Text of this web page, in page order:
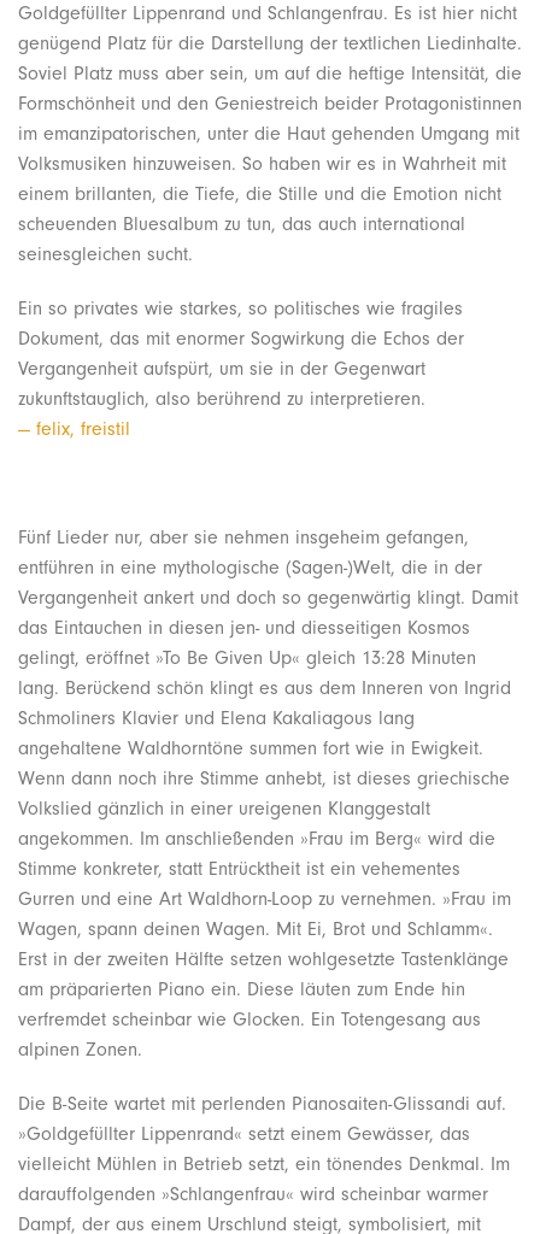
Goldgefüllter Lippenrand und Schlangenfrau. Es ist hier nicht
genügend Platz für die Darstellung der textlichen Liedinhalte.
Soviel Platz muss aber sein, um auf die heftige Intensität, die
Formschönheit und den Geniestreich beider Protagonistinnen
im emanzipatorischen, unter die Haut gehenden Umgang mit
Volksmusiken hinzuweisen. So haben wir es in Wahrheit mit
einem brillanten, die Tiefe, die Stille und die Emotion nicht
scheuenden Bluesalbum zu tun, das auch international
seinesgleichen sucht.
Ein so privates wie starkes, so politisches wie fragiles
Dokument, das mit enormer Sogwirkung die Echos der
Vergangenheit aufspürt, um sie in der Gegenwart
zukunftstauglich, also berührend zu interpretieren.
— felix, freistil
Fünf Lieder nur, aber sie nehmen insgeheim gefangen,
entführen in eine mythologische (Sagen-)Welt, die in der
Vergangenheit ankert und doch so gegenwärtig klingt. Damit
das Eintauchen in diesen jen- und diesseitigen Kosmos
gelingt, eröffnet »To Be Given Up« gleich 13:28 Minuten
lang. Berückend schön klingt es aus dem Inneren von Ingrid
Schmoliners Klavier und Elena Kakaliagous lang
angehaltene Waldhorntöne summen fort wie in Ewigkeit.
Wenn dann noch ihre Stimme anhebt, ist dieses griechische
Volkslied gänzlich in einer ureigenen Klanggestalt
angekommen. Im anschließenden »Frau im Berg« wird die
Stimme konkreter, statt Entrücktheit ist ein vehementes
Gurren und eine Art Waldhorn-Loop zu vernehmen. »Frau im
Wagen, spann deinen Wagen. Mit Ei, Brot und Schlamm«.
Erst in der zweiten Hälfte setzen wohlgesetzte Tastenklänge
am präparierten Piano ein. Diese läuten zum Ende hin
verfremdet scheinbar wie Glocken. Ein Totengesang aus
alpinen Zonen.
Die B-Seite wartet mit perlenden Pianosaiten-Glissandi auf.
»Goldgefüllter Lippenrand« setzt einem Gewässer, das
vielleicht Mühlen in Betrieb setzt, ein tönendes Denkmal. Im
darauffolgenden »Schlangenfrau« wird scheinbar warmer
Dampf, der aus einem Urschlund steigt, symbolisiert, mit